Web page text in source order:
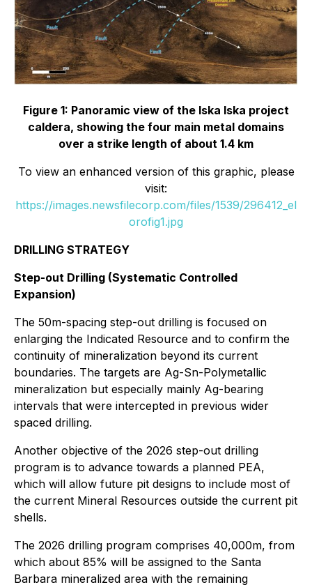
Figure 1: Panoramic view of the Iska Iska project
caldera, showing the four main metal domains
over a strike length of about 1.4 km
To view an enhanced version of this graphic, please
visit:
https://images.newsfilecorp.com/files/1539/296412_el
orofig1.jpg
DRILLING STRATEGY
Step-out Drilling (Systematic Controlled
Expansion)
The 50m-spacing step-out drilling is focused on
enlarging the Indicated Resource and to confirm the
continuity of mineralization beyond its current
boundaries. The targets are Ag-Sn-Polymetallic
mineralization but especially mainly Ag-bearing
intervals that were intercepted in previous wider
spaced drilling.
Another objective of the 2026 step-out drilling
program is to advance towards a planned PEA,
which will allow future pit designs to include most of
the current Mineral Resources outside the current pit
shells.
The 2026 drilling program comprises 40,000m, from
which about 85% will be assigned to the Santa
Barbara mineralized area with the remaining